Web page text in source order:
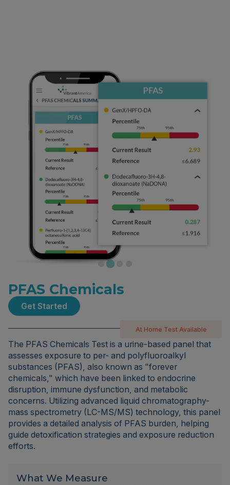
PFAS Chemicals
Get Started
At Home Test Available
The PFAS Chemicals Test is a urine-based panel that
assesses exposure to per- and polyfluoroalkyl
substances (PFAS), also known as "forever
chemicals," which have been linked to endocrine
disruption, immune dysfunction, and metabolic
concerns. Utilizing advanced liquid chromatography-
mass spectrometry (LC-MS/MS) technology, this panel
provides a detailed analysis of PFAS burden, helping
guide detoxification strategies and exposure reduction
efforts.
What We Measure